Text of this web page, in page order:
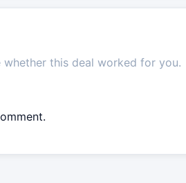
this deal worked for you.